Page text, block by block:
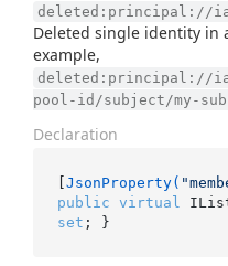
deleted:principal://
Deleted single identity in
example,
deleted:principal://
pool-id/subject/my-
Declaration
[JsonProperty(
public
virtual
set ; }